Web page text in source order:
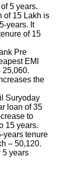
5 years.
of 15 Lakh is
years. It
of 15
Pre
EMI
25,060.
the
Suryoday
loan of 35
to
15 years.
years tenure
– 50,120.
5 years